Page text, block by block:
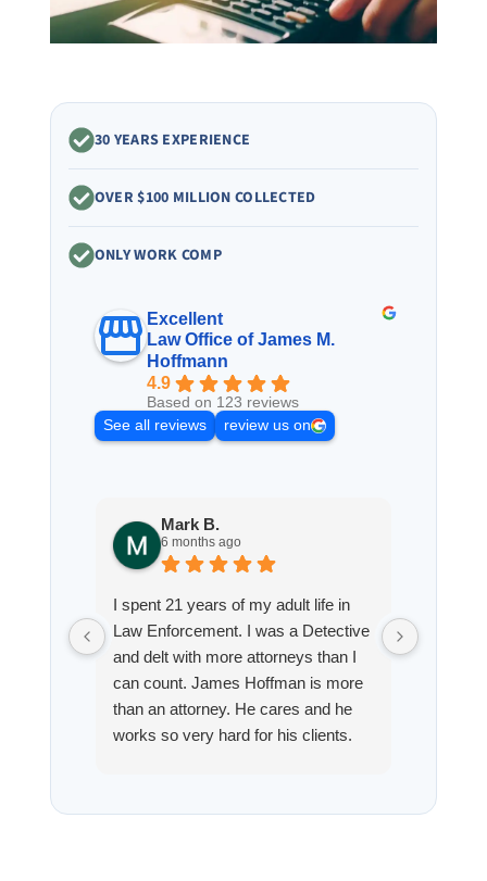
30 YEARS EXPERIENCE
OVER $100 MILLION COLLECTED
ONLY WORK COMP
Excellent
Law Office of James M.
Hoffmann
4.9
Based on 123 reviews
See all reviews
review us on
Mark B.
6 months ago
I spent 21 years of my adult life in
Law Enforcement. I was a Detective
and delt with more attorneys than I
can count. James Hoffman is more
than an attorney. He cares and he
works so very hard for his clients.
on a weekend. I also wanna send a